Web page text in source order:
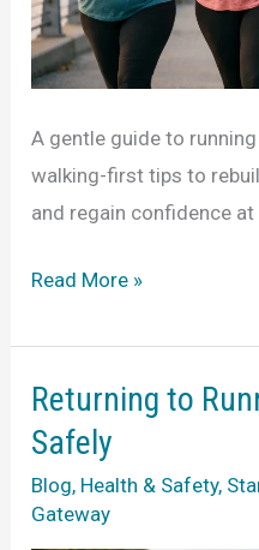
A gentle guide to
walking-first tips to
and regain confidence at
A
to
Running
After
Gain
Read More »
Returning to
Safely
Blog, Health & Safety,
Gateway